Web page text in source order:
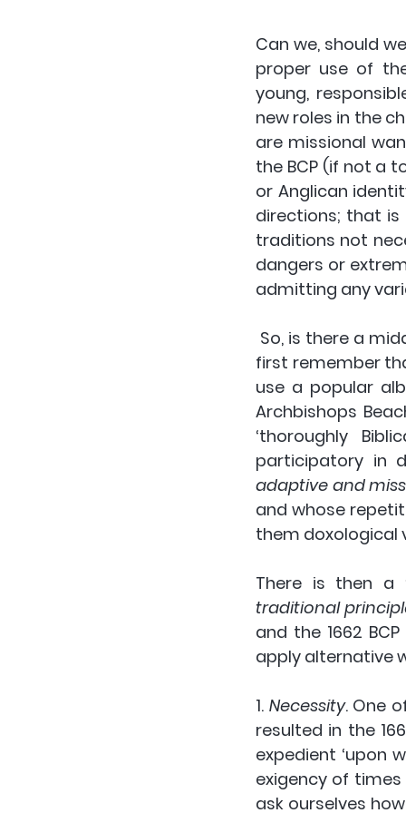
Can we, should
proper use of
young,
new roles in the
are missional
the BCP (if not a
or Anglican
directions; that is
traditions not
dangers or
admitting any
first remember
use a popular
Archbishops
‘thoroughly
participatory in
adaptive and
and whose
them doxological
There is then a
traditional
and the 1662
apply alternative
1. Necessity. One
resulted in the
expedient ‘upon
exigency of times
ask ourselves